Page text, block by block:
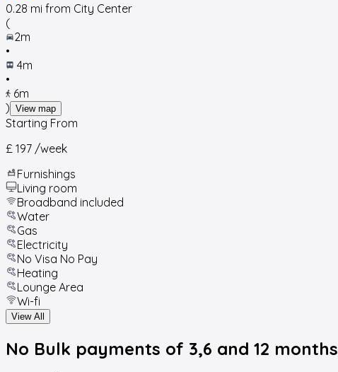
0.28 mi from City Center
(
2m
•
4m
•
6m
) View map
Starting From
£ 197 /week
Furnishings
Living room
Broadband included
Water
Gas
Electricity
No Visa No Pay
Heating
Lounge Area
Wi-fi
View All
No Bulk payments of 3,6 and 12 months